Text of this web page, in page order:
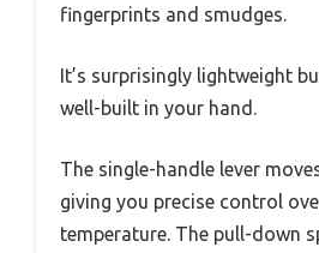
fingerprints and smudges.
It’s surprisingly lightweight
well-built in your hand.
The single-handle lever
giving you precise control
temperature. The pull-down